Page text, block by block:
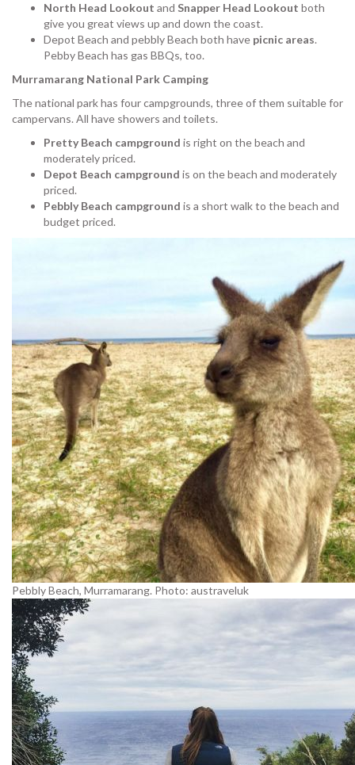
North Head Lookout and Snapper Head Lookout both
give you great views up and down the coast.
Depot Beach and pebbly Beach both have picnic areas.
Pebby Beach has gas BBQs, too.
Murramarang National Park Camping
The national park has four campgrounds, three of them suitable for
campervans. All have showers and toilets.
Pretty Beach campground is right on the beach and
moderately priced.
Depot Beach campground is on the beach and moderately
priced.
Pebbly Beach campground is a short walk to the beach and
budget priced.
Pebbly Beach, Murramarang. Photo: austraveluk